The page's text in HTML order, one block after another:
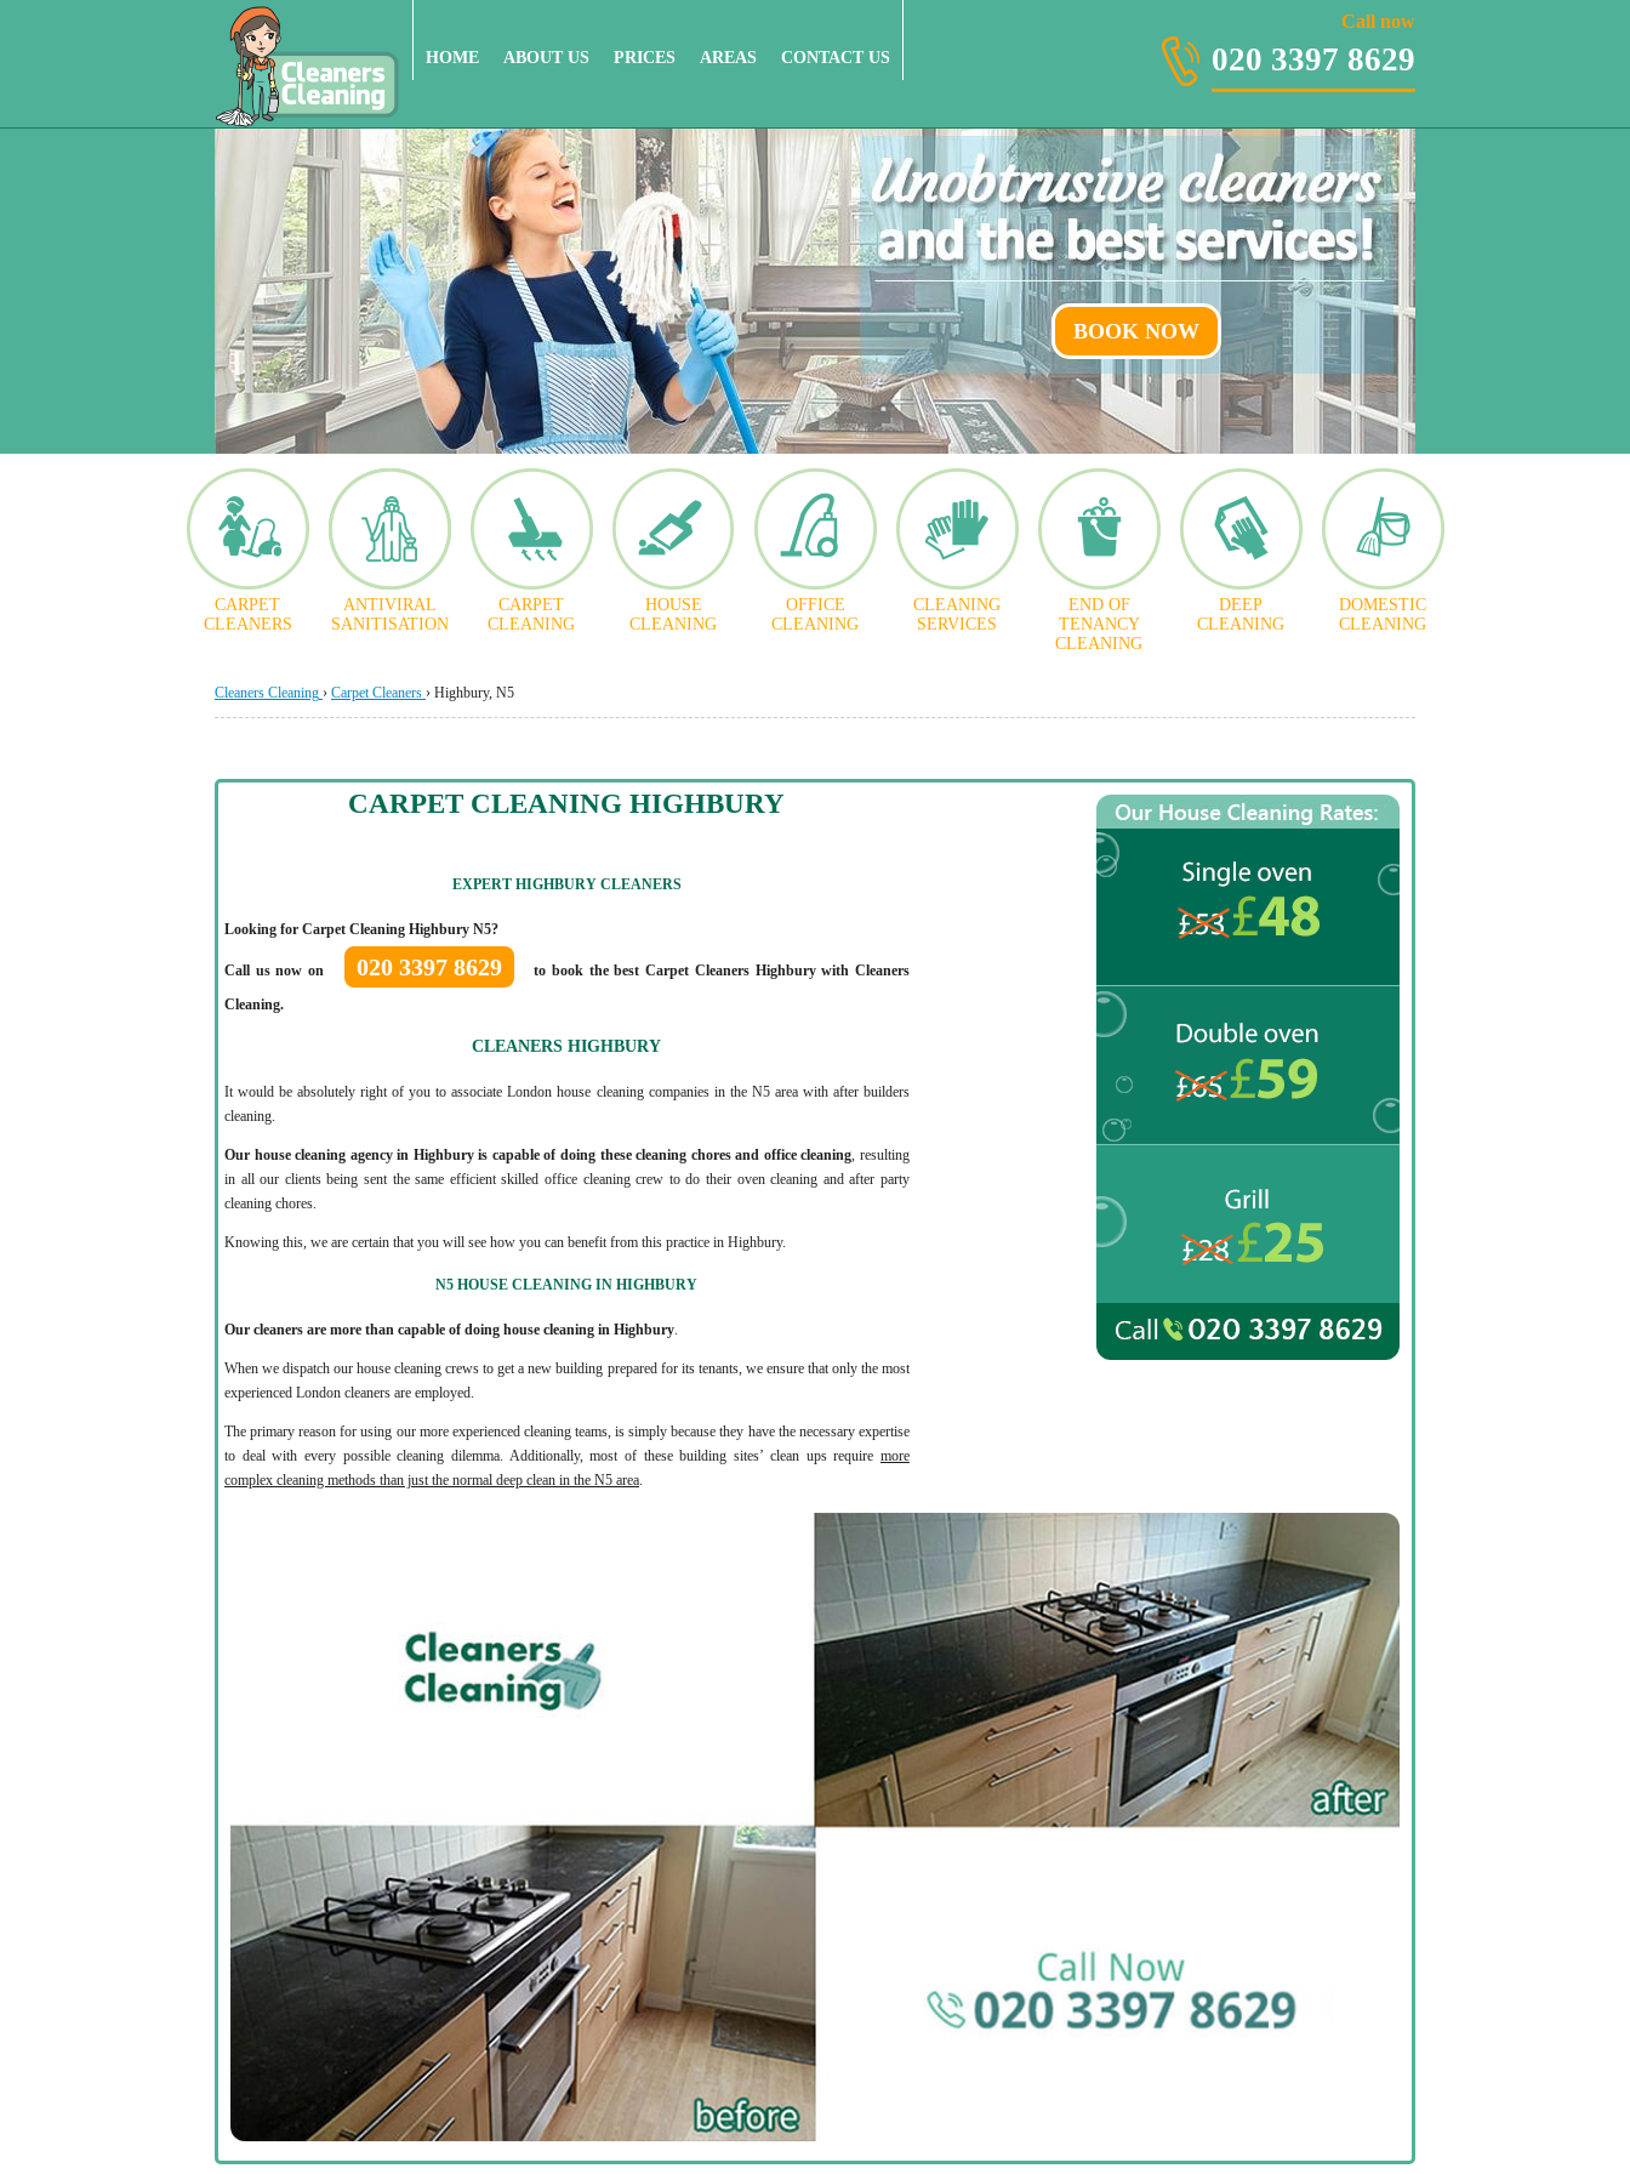
HOME ABOUT US PRICES AREAS CONTACT US
Call now
020 3397 8629
BOOK NOW
CARPET
CLEANERS
ANTIVIRAL
SANITISATION
CARPET
CLEANING
HOUSE
CLEANING
OFFICE
CLEANING
CLEANING
SERVICES
END OF
TENANCY
CLEANING
DEEP
CLEANING
DOMESTIC
CLEANING
Cleaners Cleaning › Carpet Cleaners › Highbury, N5
CARPET CLEANING HIGHBURY
EXPERT HIGHBURY CLEANERS
Looking for Carpet Cleaning Highbury N5?
Call us now on 020 3397 8629
to book the best Carpet Cleaners Highbury with Cleaners
Cleaning.
CLEANERS HIGHBURY
It would be absolutely right of you to associate London house cleaning companies in the N5 area with after builders
cleaning.
Our house cleaning agency in Highbury is capable of doing these cleaning chores and office cleaning, resulting
in all our clients being sent the same efficient skilled office cleaning crew to do their oven cleaning and after party
cleaning chores.
Knowing this, we are certain that you will see how you can benefit from this practice in Highbury.
N5 HOUSE CLEANING IN HIGHBURY
Our cleaners are more than capable of doing house cleaning in Highbury.
When we dispatch our house cleaning crews to get a new building prepared for its tenants, we ensure that only the most
experienced London cleaners are employed.
The primary reason for using our more experienced cleaning teams, is simply because they have the necessary expertise
to deal with every possible cleaning dilemma. Additionally, most of these building sites’ clean ups require more
complex cleaning methods than just the normal deep clean in the N5 area.